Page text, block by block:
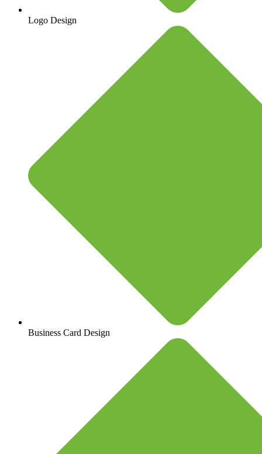
Logo Design
Business Card Design